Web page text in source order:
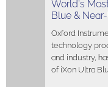
World’s
Blue &
Oxford
technology
and industry,
of iXon Ultra